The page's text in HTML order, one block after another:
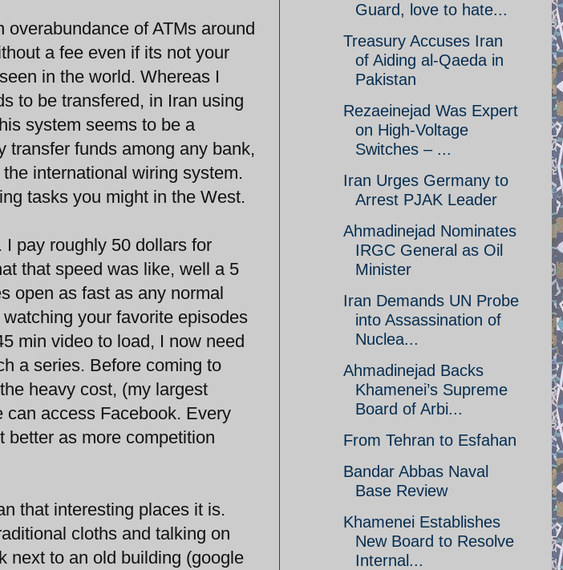
of ATMs around
a fee even if its not your
in the world. Whereas I
to be transfered, in Iran using
system seems to be a
transfer funds among any bank,
international wiring system.
tasks you might in the West.
pay roughly 50 dollars for
that speed was like, well a 5
open as fast as any normal
your favorite episodes
min video to load, I now need
a series. Before coming to
heavy cost, (my largest
access Facebook. Every
better as more competition
that interesting places it is.
cloths and talking on
next to an old building (google
Guard, love to hate...
Treasury Accuses Iran
of Aiding al-Qaeda in
Pakistan
Rezaeinejad Was Expert
on High-Voltage
Switches – ...
Iran Urges Germany to
Arrest PJAK Leader
Ahmadinejad Nominates
IRGC General as Oil
Minister
Iran Demands UN Probe
into Assassination of
Nuclea...
Ahmadinejad Backs
Khamenei’s Supreme
Board of Arbi...
From Tehran to Esfahan
Bandar Abbas Naval
Base Review
Khamenei Establishes
New Board to Resolve
Internal...